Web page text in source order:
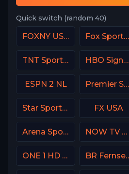
Quick switch (random 40)
FOXNY USA Fox Sports Premium MX
TNT Sports 2 UK HBO Signature USA
ESPN 2 NL Premier Sports Ireland 1
Star Sports Hindi IN FX USA
Arena Sport 7 Serbia NOW TV Turkey
ONE 1 HD Israel BR